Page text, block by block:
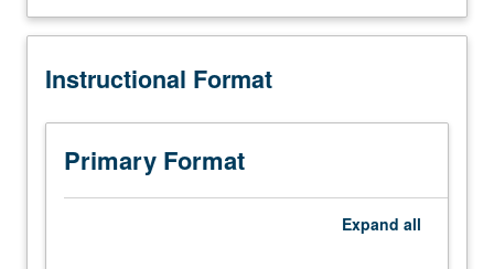
Enforced
course
Analysis
and
interpretation
Sociological Reviewor similar journal article. Topics
logistic regression; factor analysis and scale construction;
propensity score matching; and primer on advanced
topics, including structural equations and multilevel
models. S/U or letter grading.
Description
Instructional Format
Primary Format
Expand all